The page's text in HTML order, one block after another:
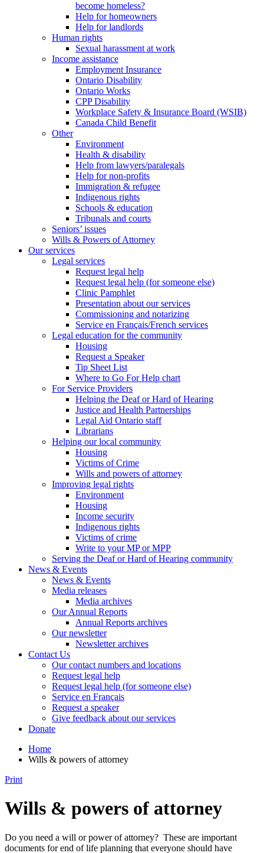
become homeless?
Help for homeowners
Help for landlords
Human rights
Sexual harassment at work
Income assistance
Employment Insurance
Ontario Disability
Ontario Works
CPP Disability
Workplace Safety & Insurance Board (WSIB)
Canada Child Benefit
Other
Environment
Health & disability
Help from lawyers/paralegals
Help for non-profits
Immigration & refugee
Indigenous rights
Schools & education
Tribunals and courts
Seniors’ issues
Wills & Powers of Attorney
Our services
Legal services
Request legal help
Request legal help (for someone else)
Clinic Pamphlet
Presentation about our services
Commissioning and notarizing
Service en Français/French services
Legal education for the community
Housing
Request a Speaker
Tip Sheet List
Where to Go For Help chart
For Service Providers
Helping the Deaf or Hard of Hearing
Justice and Health Partnerships
Legal Aid Ontario staff
Librarians
Helping our local community
Housing
Victims of Crime
Wills and powers of attorney
Improving legal rights
Environment
Housing
Income security
Indigenous rights
Victims of crime
Write to your MP or MPP
Serving the Deaf or Hard of Hearing community
News & Events
News & Events
Media releases
Media archives
Our Annual Reports
Annual Reports archives
Our newsletter
Newsletter archives
Contact Us
Our contact numbers and locations
Request legal help
Request legal help (for someone else)
Service en Français
Request a speaker
Give feedback about our services
Donate
Home
Wills & powers of attorney
Print
Wills & powers of attorney
Do you need a will or power of attorney? These are important
documents for end of life planning that everyone should have